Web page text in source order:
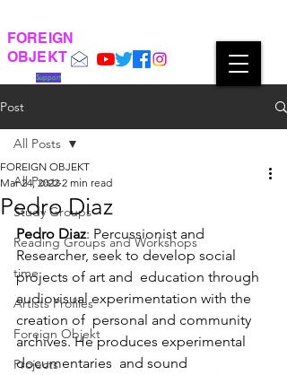
FOREIGN
OBJEKT
Support
Post
All Posts
Study Groups
Reading Groups and Workshops
time
Artists Profiles
Foreign Objekt
Projects
All Posts
Pedro Diaz
FOREIGN OBJEKT
Mar 24, 2022 2 min read
Pedro Diaz: Percussionist and
Researcher, seek to develop social
projects of art and  education through
audiovisual experimentation with the
creation of  personal and community
archives. He produces experimental
documentaries  and sound